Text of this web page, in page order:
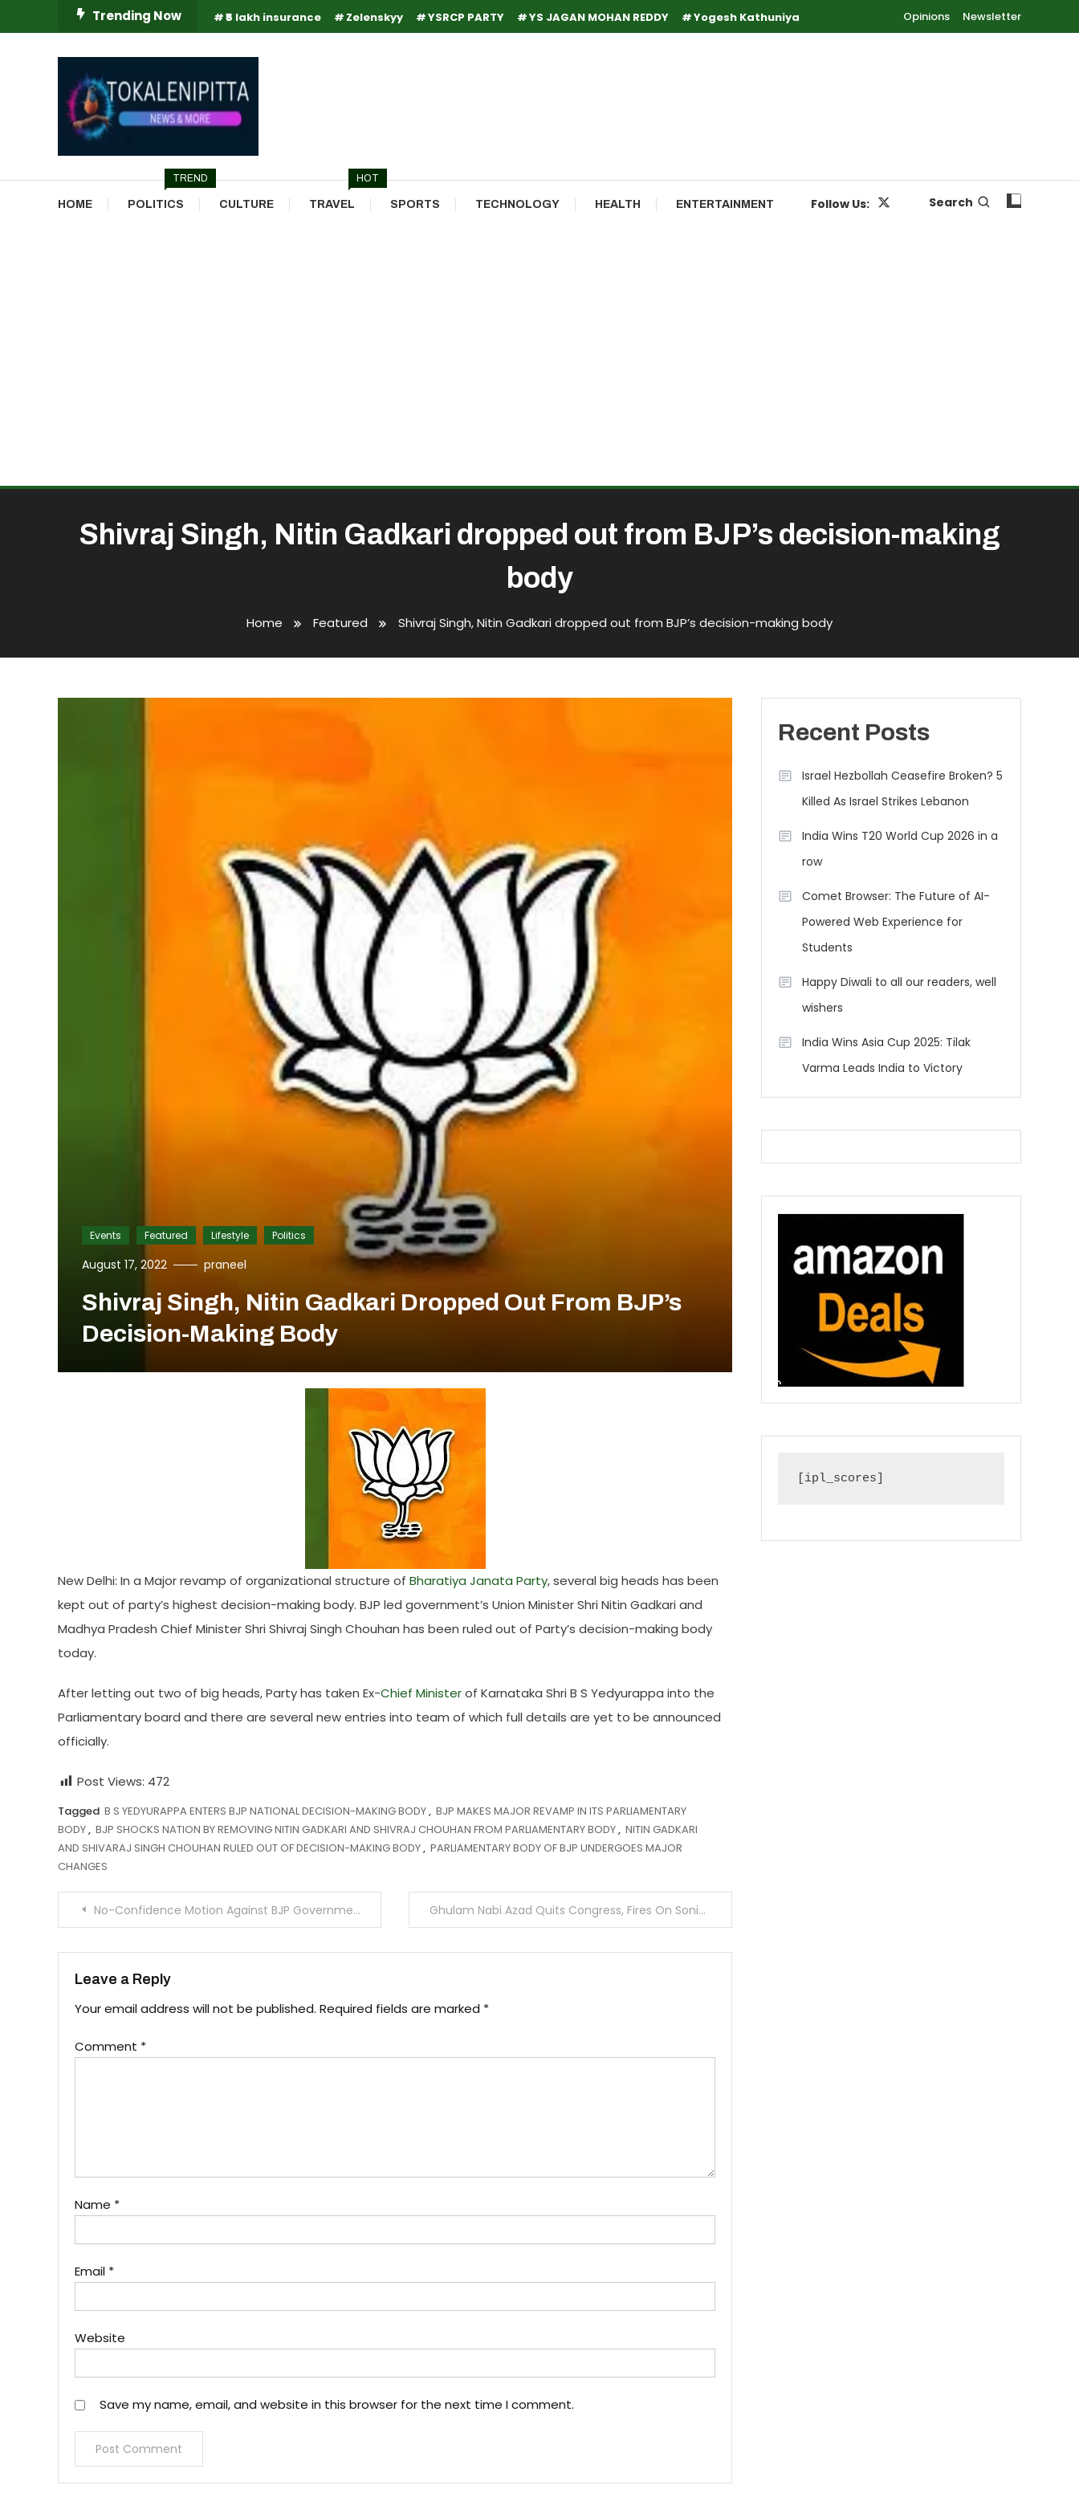
To
Trending Now ₹5 lakh insurance Zelenskyy YSRCP PARTY YS JAGAN MOHAN REDDY Yogesh Kathuniya Opinions Newsletter
Tokaleni Pitta
Online Breaking News | Eenadu Online News
HOME POLITICS
TREND
CULTURE TRAVEL
HOT
SPORTS TECHNOLOGY HEALTH ENTERTAINMENT Follow Us: Search
Shivraj Singh, Nitin Gadkari dropped out from BJP’s decision-making
body
Home Featured Shivraj Singh, Nitin Gadkari dropped out from BJP’s decision-making body
Events Featured Lifestyle Politics
August 17, 2022 praneel
Shivraj Singh, Nitin Gadkari Dropped Out From BJP’s
Decision-Making Body
New Delhi: In a Major revamp of organizational structure of Bharatiya Janata Party, several big heads has been
kept out of party’s highest decision-making body. BJP led government’s Union Minister Shri Nitin Gadkari and
Madhya Pradesh Chief Minister Shri Shivraj Singh Chouhan has been ruled out of Party’s decision-making body
today.
After letting out two of big heads, Party has taken Ex-Chief Ministerof Karnataka Shri B S Yedyurappa into the
Parliamentary board and there are several new entries into team of which full details are yet to be announced
officially.
Post Views: 472
Tagged B S YEDYURAPPA ENTERS BJP NATIONAL DECISION-MAKING BODY, BJP MAKES MAJOR REVAMP IN ITS PARLIAMENTARY
BODY, BJP SHOCKS NATION BY REMOVING NITIN GADKARI AND SHIVRAJ CHOUHAN FROM PARLIAMENTARY BODY, NITIN GADKARI
AND SHIVARAJ SINGH CHOUHAN RULED OUT OF DECISION-MAKING BODY, PARLIAMENTARY BODY OF BJP UNDERGOES MAJOR
CHANGES
PostNo-Confidence Motion Against BJP Government in Himachal! Ghulam Nabi Azad Quits Congress, Fires On Sonia
Leave a Reply
Your email address will not be published. Required fields are marked *
Comment *
Name *
Email *
Website
Save my name, email, and website in this browser for the next time I comment.
Recent Posts
Israel Hezbollah Ceasefire Broken? 5
Killed As Israel Strikes Lebanon
India Wins T20 World Cup 2026 in a
row
Comet Browser: The Future of AI-
Powered Web Experience for
Students
Happy Diwali to all our readers, well
wishers
India Wins Asia Cup 2025: Tilak
Varma Leads India to Victory
[ipl_scores]